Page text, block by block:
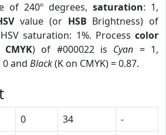
of 240º degrees, saturation: 1,
value (or HSB Brightness) of
saturation: 1%. Process color
CMYK) of #000022 is Cyan = 1,
0 and Black(K on CMYK) = 0.87.
0 34
-